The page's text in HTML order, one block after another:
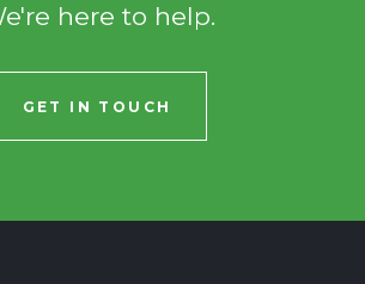
here to help.
GET IN TOUCH